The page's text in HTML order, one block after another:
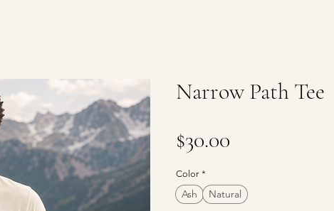
Narrow Path Tee
$30.00
Color *
Ash Natural